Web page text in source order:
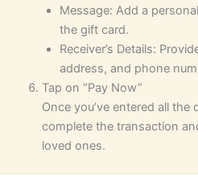
Message: Add a
the gift card.
Receiver’s Details:
address, and phone
Tap on “Pay Now”
Once you’ve entered all the
complete the transaction
loved ones.